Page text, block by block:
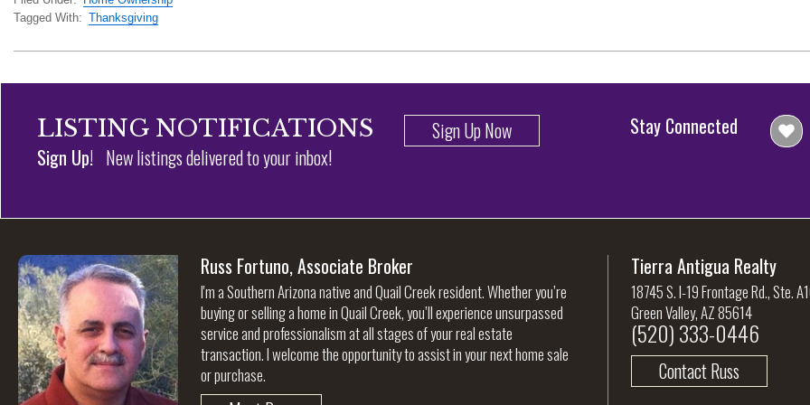
Tagged With: Thanksgiving
LISTING NOTIFICATIONS
Sign Up! New listings delivered to your inbox!
Sign Up Now Stay Connected
Russ Fortuno, Associate Broker
I'm a Southern Arizona native and Quail Creek resident. Whether you’re
buying or selling a home in Quail Creek, you’ll experience unsurpassed
service and professionalism at all stages of your real estate
transaction. I welcome the opportunity to assist in your next home sale
or purchase.
Tierra Antigua Realty
18745 S. I-19 Frontage Rd., Ste.
Green Valley, AZ 85614
(520) 333-0446
Contact Russ